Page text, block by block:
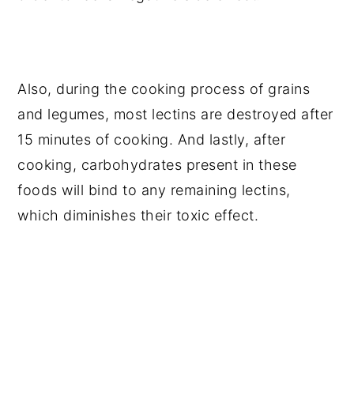
Also, during the cooking process of grains
and legumes, most lectins are destroyed after
15 minutes of cooking. And lastly, after
cooking, carbohydrates present in these
foods will bind to any remaining lectins,
which diminishes their toxic effect.